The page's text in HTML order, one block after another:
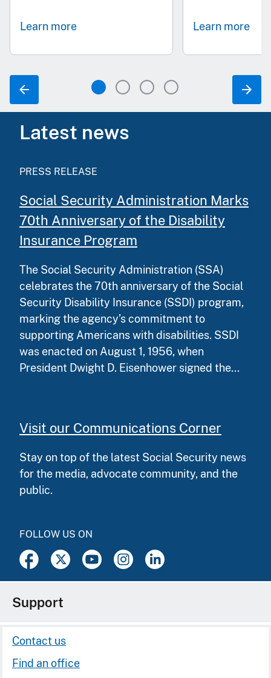
Learn more Learn more
Latest news
PRESS RELEASE
Social Security Administration Marks
70th Anniversary of the Disability
Insurance Program
The Social Security Administration (SSA)
celebrates the 70th anniversary of the Social
Security Disability Insurance (SSDI) program,
marking the agency’s commitment to
supporting Americans with disabilities. SSDI
was enacted on August 1, 1956, when
President Dwight D. Eisenhower signed the...
Visit our Communications Corner
Stay on top of the latest Social Security news
for the media, advocate community, and the
public.
FOLLOW US ON
Support
Contact us
Find an office